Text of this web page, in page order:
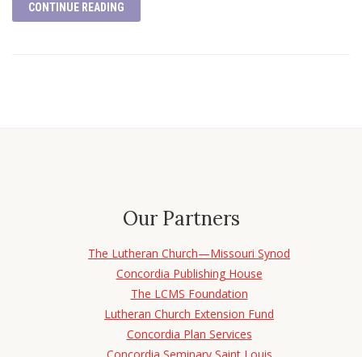
CONTINUE READING
Our Partners
The Lutheran Church—Missouri Synod
Concordia Publishing House
The LCMS Foundation
Lutheran Church Extension Fund
Concordia Plan Services